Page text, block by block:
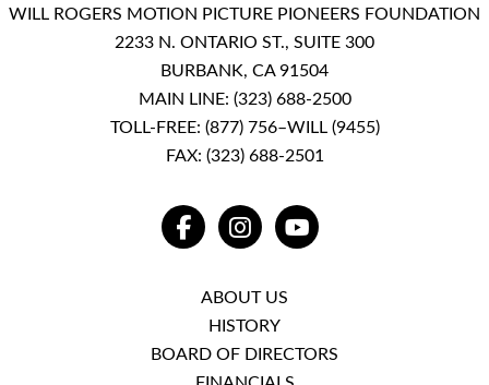
WILL ROGERS MOTION PICTURE PIONEERS FOUNDATION
2233 N. ONTARIO ST., SUITE 300
BURBANK, CA 91504
MAIN LINE: (323) 688-2500
TOLL-FREE: (877) 756–WILL (9455)
FAX: (323) 688-2501
FACEBOOKINSTAGRAMYOUTUBE
ABOUT US
HISTORY
BOARD OF DIRECTORS